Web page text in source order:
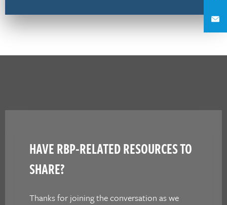
HAVE RBP-RELATED RESOURCES TO
SHARE?
Thanks for joining the conversation as we